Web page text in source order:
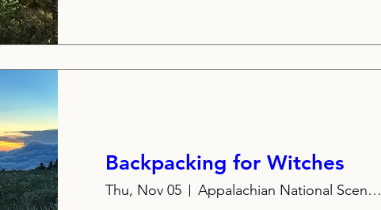
Backpacking for Witches
Thu, Nov 05 Appalachian National Scenic Trail